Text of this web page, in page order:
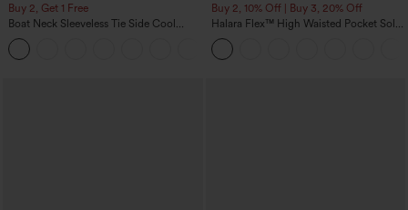
Buy 2, Get 1 Free
Boat Neck Sleeveless Tie Side Cool
Touch Stripe Work Jumpsuit with
Pockets-Easy Peezy Edition
Buy 2, 10% Off | Buy 3, 20% Off
Halara Flex™ High Waisted Pocket Solid
Work Tapered Pants